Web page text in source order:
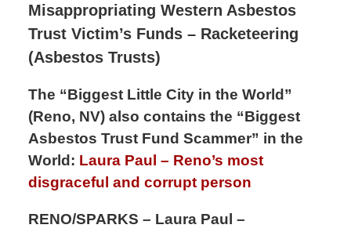
Misappropriating Western Asbestos
Trust Victim’s Funds – Racketeering
(Asbestos Trusts)
The “Biggest Little City in the World”
(Reno, NV) also contains the “Biggest
Asbestos Trust Fund Scammer” in the
World: Laura Paul – Reno’s most
disgraceful and corrupt person
RENO/SPARKS – Laura Paul –